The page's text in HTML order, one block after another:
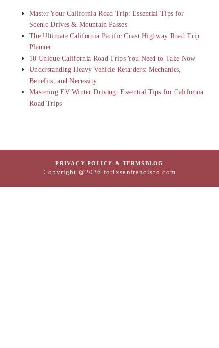
Master Your California Road Trip: Essential Tips for
Scenic Drives & Mountain Passes
The Ultimate California Pacific Coast Highway Road Trip
Planner
10 Unique California Road Trips You Need to Take Now
Understanding Heavy Vehicle Retarders: Mechanics,
Benefits, and Necessity
Mastering EV Winter Driving: Essential Tips for California
Road Trips
PRIVACY POLICY & TERMSBLOG
Copyright @2026 forixsanfrancisco.com